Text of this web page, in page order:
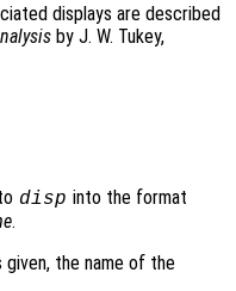
displays are described
by J. W. Tukey,
disp into the format
.
given, the name of the